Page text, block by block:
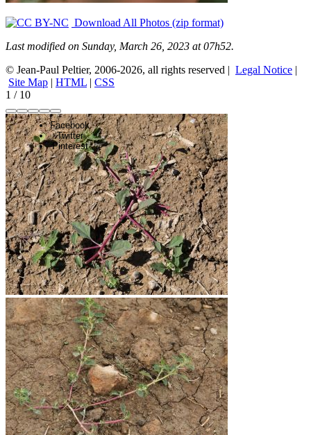
Download All Photos (zip format)
Last modified on Sunday, March 26, 2023 at 07h52.
© Jean-Paul Peltier, 2006-2026, all rights reserved | Legal Notice |
Site Map | HTML | CSS
1 / 10
Facebook
Twitter
Pinterest